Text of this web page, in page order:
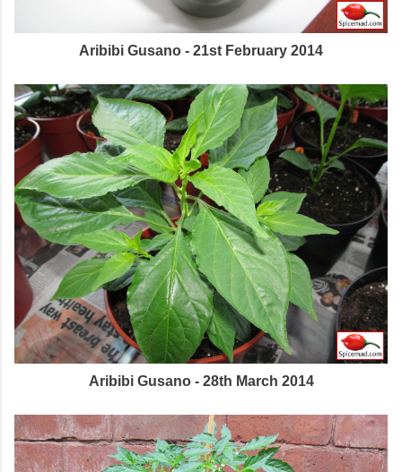
Aribibi Gusano - 21st February 2014
Aribibi Gusano - 28th March 2014